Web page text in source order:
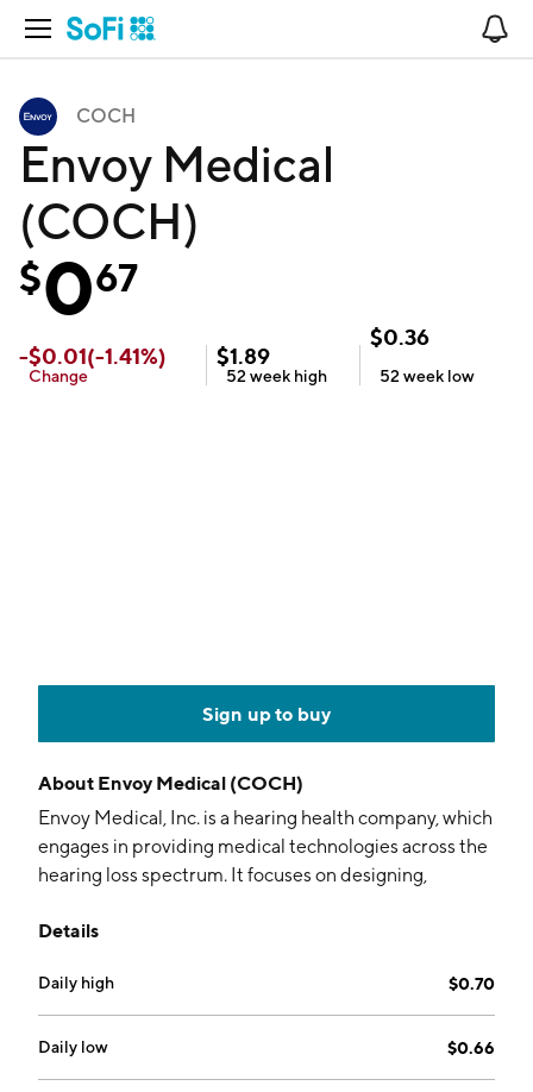
Open Navigation
COCH
Envoy Medical
(COCH)
$067
-$0.01(-1.41%)
Change
$1.89
52 week high
$0.36
52 week low
Sign up to buy
About Envoy Medical (COCH)
Envoy Medical, Inc. is a hearing health company, which
engages in providing medical technologies across the
hearing loss spectrum. It focuses on designing,
devices that improve hearing. The company was
Lake, MN.
Details
Daily high $0.70
Daily low $0.66